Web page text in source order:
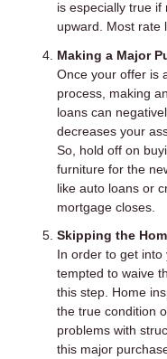
is especially true
upward. Most rate
Making a Major
Once your offer is
process, making
loans can
decreases your
So, hold off on
furniture for the
like auto loans or
mortgage closes.
Skipping the
In order to get into
tempted to waive
this step. Home
the true condition
problems with
this major